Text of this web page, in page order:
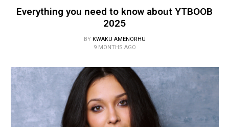
Everything you need to know about YTBOOB
2025
BY KWAKU AMENORHU
9 MONTHS AGO